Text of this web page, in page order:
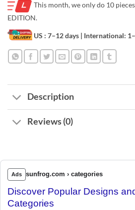
This month, we only do 10
EDITION.
US : 7–12 days | International:
Description
Reviews (0)
Ads sunfrog.com › categories
Discover Popular Designs
Categories